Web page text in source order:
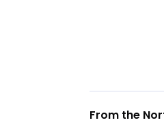
From the